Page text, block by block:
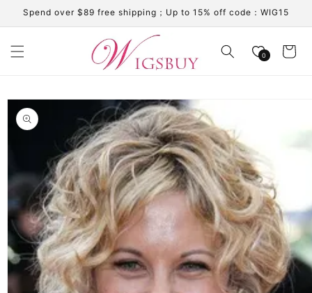
Skip to
content
Spend over $89 free shipping；Up to 15% off code：WIG15
0 Cart
Skip to
product
information